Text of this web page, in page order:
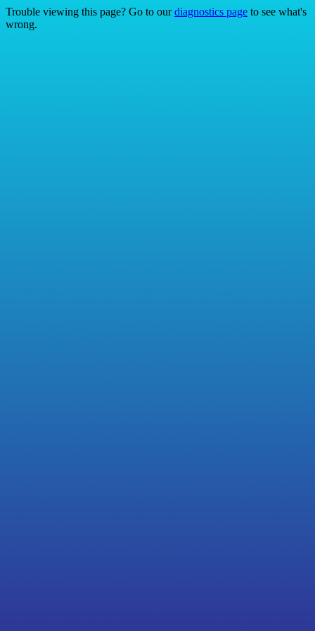
Trouble viewing this page? Go to ourdiagnostics page to see what's
wrong.